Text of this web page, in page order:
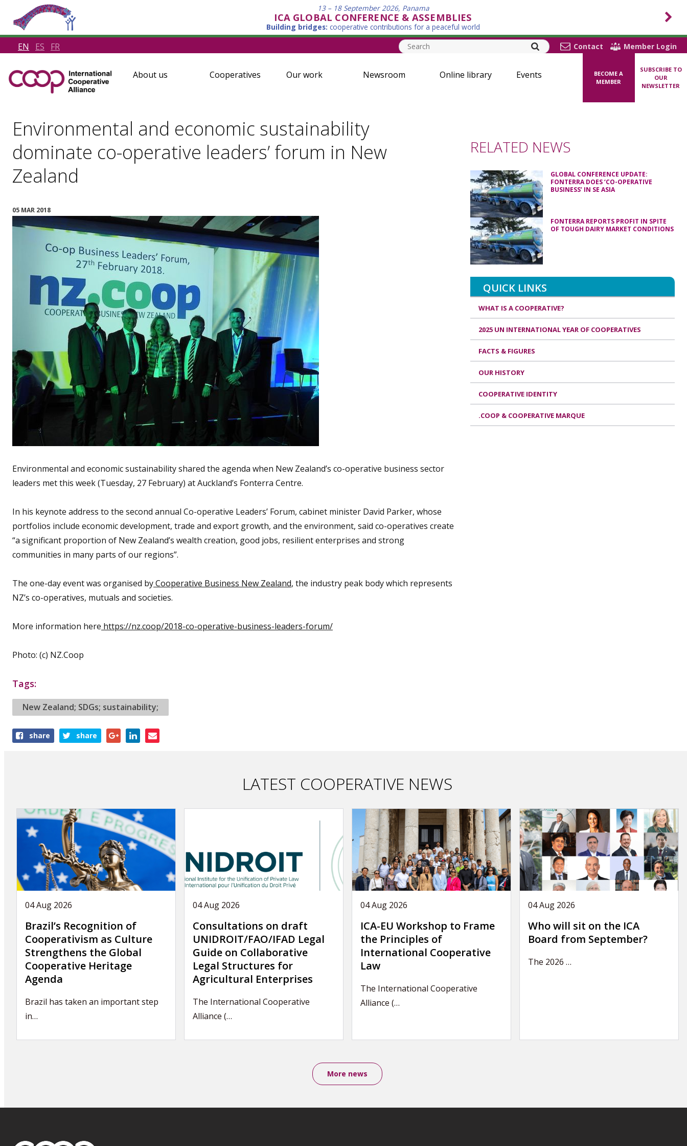
13 – 18 September 2026, Panama
ICA GLOBAL CONFERENCE & ASSEMBLIES
Building bridges: cooperative contributions for a peaceful world
EN ES FR Contact Member Login
About us Cooperatives Our work Newsroom Online library Events
BECOME A
MEMBER
SUBSCRIBE TO
OUR
NEWSLETTER
Environmental and economic sustainability
dominate co-operative leaders’ forum in New
Zealand
05 MAR 2018
Environmental and economic sustainability shared the agenda when New Zealand’s co-operative business sector
leaders met this week (Tuesday, 27 February) at Auckland’s Fonterra Centre.
In his keynote address to the second annual Co-operative Leaders’ Forum, cabinet minister David Parker, whose
portfolios include economic development, trade and export growth, and the environment, said co-operatives create
“a significant proportion of New Zealand’s wealth creation, good jobs, resilient enterprises and strong
communities in many parts of our regions”.
The one-day event was organised byCooperative Business New Zealand, the industry peak body which represents
NZ’s co-operatives, mutuals and societies.
More information here https://nz.coop/2018-co-operative-business-leaders-forum/
Photo: (c) NZ.Coop
Tags:
New Zealand; SDGs; sustainability;
Shareshare share
LATEST COOPERATIVE NEWS
04 Aug 2026
Brazil’s Recognition of
Cooperativism as Culture
Strengthens the Global
Cooperative Heritage
Agenda
Brazil has taken an important step
in…
04 Aug 2026
Consultations on draft
UNIDROIT/FAO/IFAD Legal
Guide on Collaborative
Legal Structures for
Agricultural Enterprises
The International Cooperative
Alliance (…
04 Aug 2026
ICA-EU Workshop to Frame
the Principles of
International Cooperative
Law
The International Cooperative
Alliance (…
04 Aug 2026
Who will sit on the ICA
Board from September?
The 2026 …
More news
RELATED NEWS
GLOBAL CONFERENCE UPDATE:
FONTERRA DOES ‘CO-OPERATIVE
BUSINESS’ IN SE ASIA
FONTERRA REPORTS PROFIT IN SPITE
OF TOUGH DAIRY MARKET CONDITIONS
QUICK LINKS
WHAT IS A COOPERATIVE?
2025 UN INTERNATIONAL YEAR OF COOPERATIVES
FACTS & FIGURES
OUR HISTORY
COOPERATIVE IDENTITY
.COOP & COOPERATIVE MARQUE